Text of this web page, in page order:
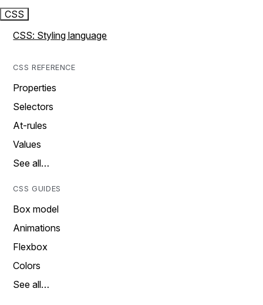
CSS
CSS: Styling language
CSS REFERENCE
Properties
Selectors
At-rules
Values
See all…
CSS GUIDES
Box model
Animations
Flexbox
Colors
See all…